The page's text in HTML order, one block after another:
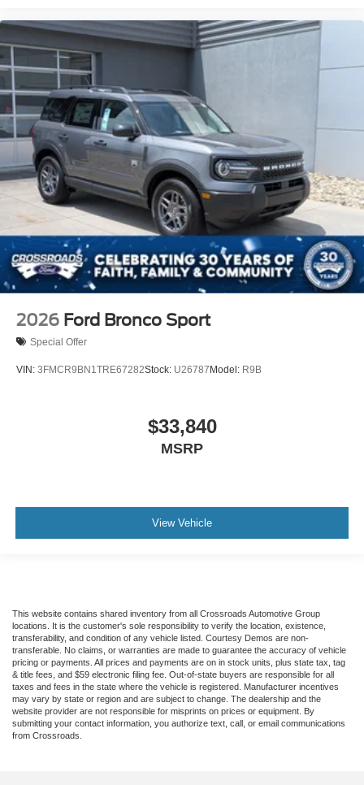
2026 Ford Bronco Sport
Special Offer
VIN: 3FMCR9BN1TRE67282Stock: U26787 Model: R9B
$33,840
MSRP
View Vehicle
This website contains shared inventory from all Crossroads Automotive Group
locations. It is the customer's sole responsibility to verify the location, existence,
transferability, and condition of any vehicle listed. Courtesy Demos are non-
transferable. No claims, or warranties are made to guarantee the accuracy of vehicle
pricing or payments. All prices and payments are on in stock units, plus state tax, tag
& title fees, and $59 electronic filing fee. Out-of-state buyers are responsible for all
taxes and fees in the state where the vehicle is registered. Manufacturer incentives
may vary by state or region and are subject to change. The dealership and the
website provider are not responsible for misprints on prices or equipment. By
submitting your contact information, you authorize text, call, or email communications
from Crossroads.